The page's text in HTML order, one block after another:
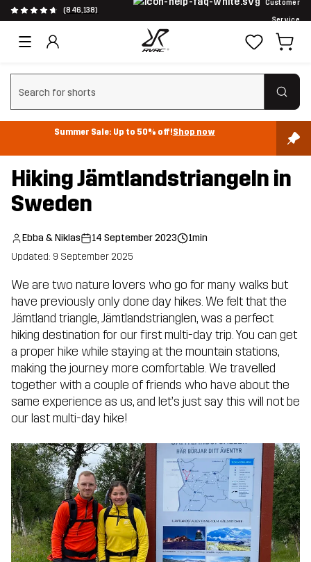
(846,138)
Customer
Service
Clear search
Summer Sale: Up to 50% off!Shop now
Hiking Jämtlandstriangeln in
Sweden
Ebba & Niklas 14 September 2023
1min
Updated: 9 September 2025
We are two nature lovers who go for many walks but
have previously only done day hikes. We felt that the
Jämtland triangle, Jämtlandstrianglen, was a perfect
hiking destination for our first multi-day trip. You can get
a proper hike while staying at the mountain stations,
making the journey more comfortable. We travelled
together with a couple of friends who have about the
same experience as us, and let’s just say this will not be
our last multi-day hike!